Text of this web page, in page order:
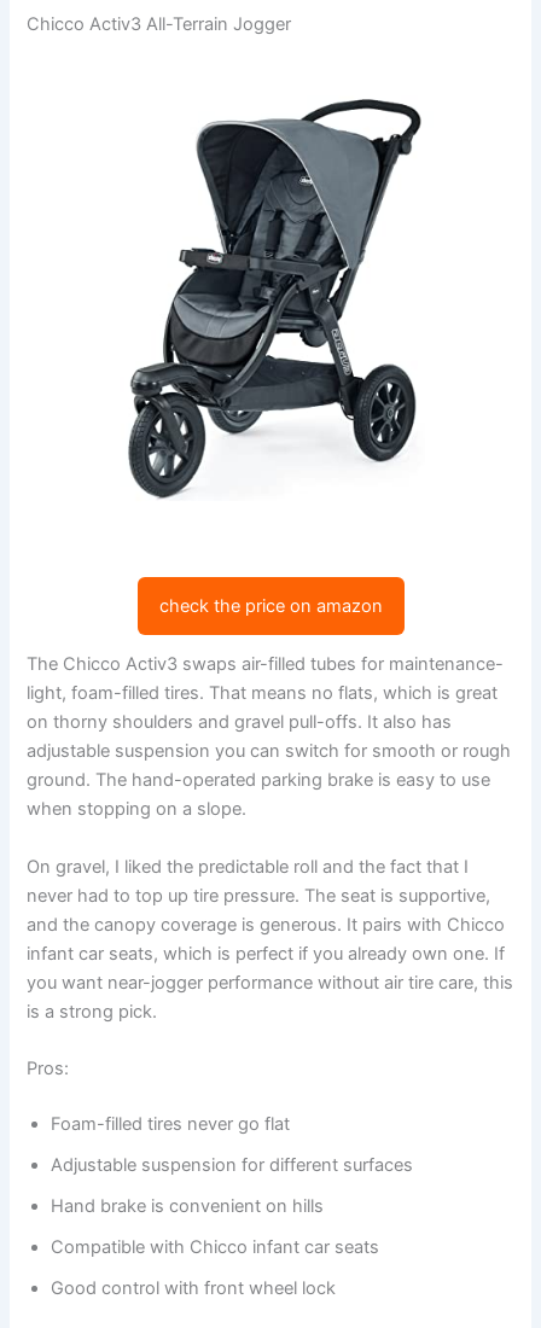
Chicco Activ3 All-Terrain Jogger
check the price on amazon
The Chicco Activ3 swaps air-filled tubes for maintenance-
light, foam-filled tires. That means no flats, which is great
on thorny shoulders and gravel pull-offs. It also has
adjustable suspension you can switch for smooth or rough
ground. The hand-operated parking brake is easy to use
when stopping on a slope.
On gravel, I liked the predictable roll and the fact that I
never had to top up tire pressure. The seat is supportive,
and the canopy coverage is generous. It pairs with Chicco
infant car seats, which is perfect if you already own one. If
you want near-jogger performance without air tire care, this
is a strong pick.
Pros:
Foam-filled tires never go flat
Adjustable suspension for different surfaces
Hand brake is convenient on hills
Compatible with Chicco infant car seats
Good control with front wheel lock